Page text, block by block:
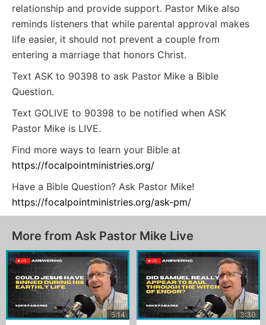
relationship and provide support. Pastor Mike also
reminds listeners that while parental approval makes
life easier, it should not prevent a couple from
entering a marriage that honors Christ.
Text ASK to 90398 to ask Pastor Mike a Bible
Question.
Text GOLIVE to 90398 to be notified when ASK
Pastor Mike is LIVE.
Find more ways to learn your Bible at
https://focalpointministries.org/
Have a Bible Question? Ask Pastor Mike!
https://focalpointministries.org/ask-pm/
More from Ask Pastor Mike Live